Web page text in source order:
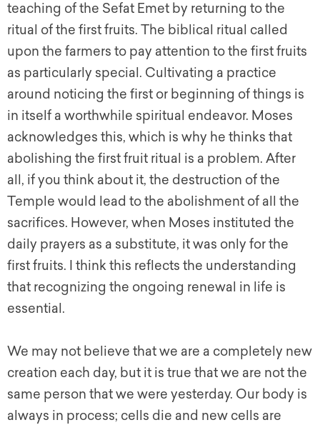
teaching of the Sefat Emet by returning to the
ritual of the first fruits. The biblical ritual called
upon the farmers to pay attention to the first fruits
as particularly special. Cultivating a practice
around noticing the first or beginning of things is
in itself a worthwhile spiritual endeavor. Moses
acknowledges this, which is why he thinks that
abolishing the first fruit ritual is a problem. After
all, if you think about it, the destruction of the
Temple would lead to the abolishment of all the
sacrifices. However, when Moses instituted the
daily prayers as a substitute, it was only for the
first fruits. I think this reflects the understanding
that recognizing the ongoing renewal in life is
essential.
We may not believe that we are a completely new
creation each day, but it is true that we are not the
same person that we were yesterday. Our body is
always in process; cells die and new cells are